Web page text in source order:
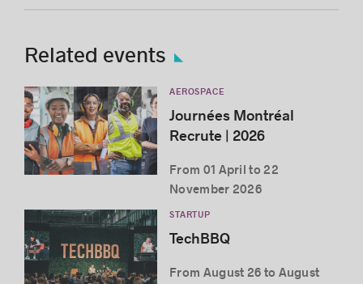
Related events
AEROSPACE
Journées Montréal
Recrute | 2026
From 01 April to 22
November 2026
STARTUP
TechBBQ
From August 26 to August